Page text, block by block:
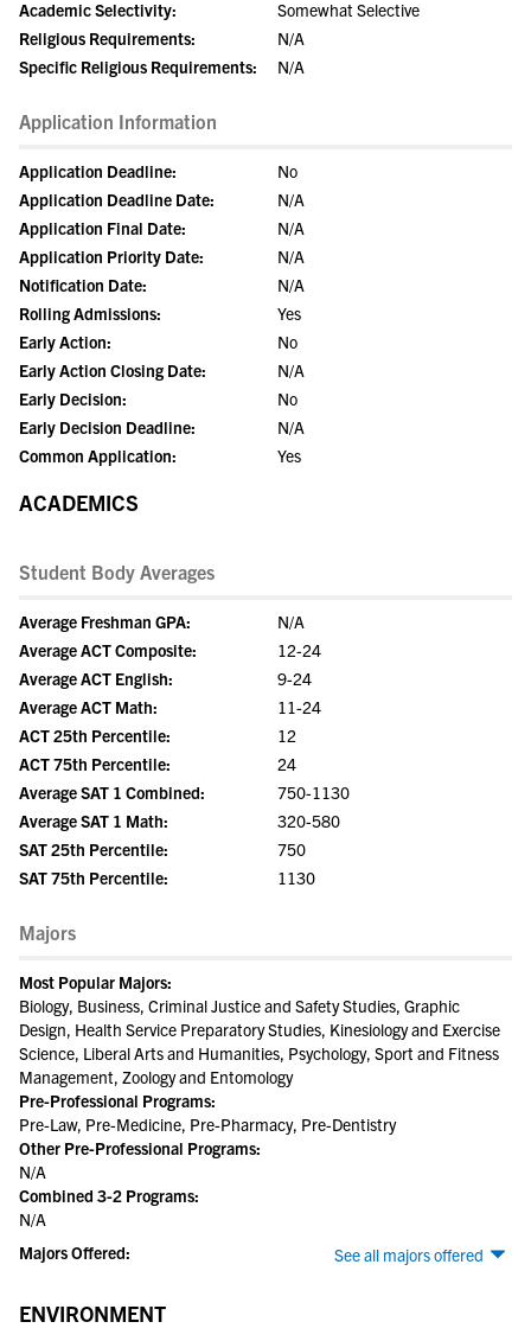
Academic Selectivity:
Somewhat Selective
Religious Requirements:
N/A
Specific Religious Requirements:
N/A
Application Information
Application Deadline:
No
Application Deadline Date:
N/A
Application Final Date:
N/A
Application Priority Date:
N/A
Notification Date:
N/A
Rolling Admissions:
Yes
Early Action:
No
Early Action Closing Date:
N/A
Early Decision:
No
Early Decision Deadline:
N/A
Common Application:
Yes
ACADEMICS
Student Body Averages
Average Freshman GPA:
N/A
Average ACT Composite:
12-24
Average ACT English:
9-24
Average ACT Math:
11-24
ACT 25th Percentile:
12
ACT 75th Percentile:
24
Average SAT 1 Combined:
750-1130
Average SAT 1 Math:
320-580
SAT 25th Percentile:
750
SAT 75th Percentile:
1130
Majors
Most Popular Majors:
Biology, Business, Criminal Justice and Safety Studies, Graphic
Design, Health Service Preparatory Studies, Kinesiology and Exercise
Science, Liberal Arts and Humanities, Psychology, Sport and Fitness
Management, Zoology and Entomology
Pre-Professional Programs:
Pre-Law, Pre-Medicine, Pre-Pharmacy, Pre-Dentistry
Other Pre-Professional Programs:
N/A
Combined 3-2 Programs:
N/A
See all majors offered
Majors Offered:
ENVIRONMENT